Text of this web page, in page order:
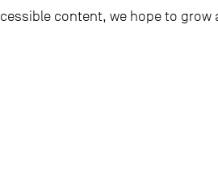
content, we hope to